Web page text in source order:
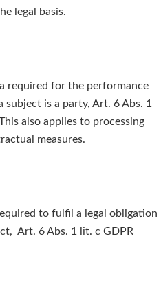
legal basis.
required for the performance
is a party, Art. 6 Abs. 1
also applies to processing
measures.
to fulfil a legal obligation
Art. 6 Abs. 1 lit. c GDPR